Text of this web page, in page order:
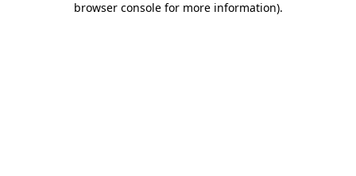
browser console for more information).